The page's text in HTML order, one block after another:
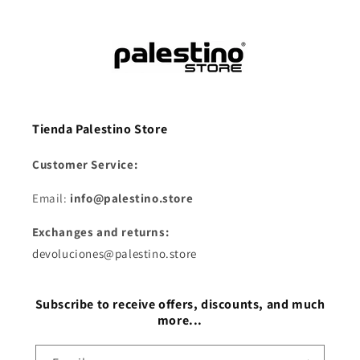
Tienda Palestino Store
Customer Service:
Email: info@palestino.store
Exchanges and returns:
devoluciones@palestino.store
Subscribe to receive offers, discounts, and much
more...